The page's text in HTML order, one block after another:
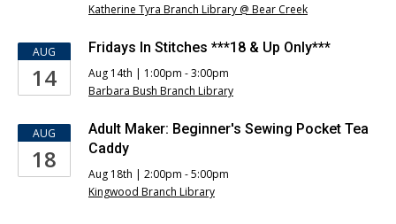
Katherine Tyra Branch Library @ Bear Creek
AUG
14
Fridays In Stitches ***18 & Up Only***
Aug 14th | 1:00pm - 3:00pm
Barbara Bush Branch Library
AUG
18
Adult Maker: Beginner's Sewing Pocket Tea
Caddy
Aug 18th | 2:00pm - 5:00pm
Kingwood Branch Library